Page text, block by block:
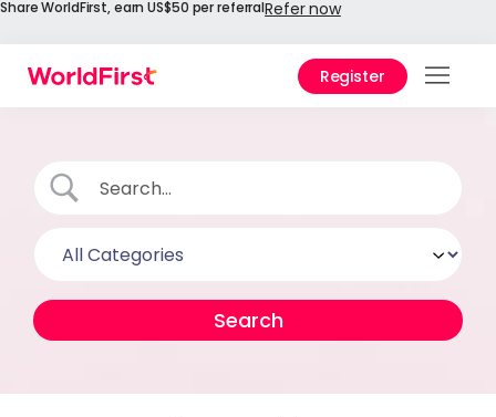
Share WorldFirst, earn US$50 per referralRefer now
Register
API
Help